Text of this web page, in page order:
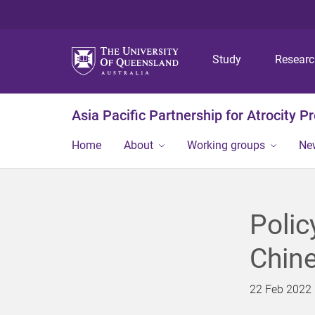
Study
Asia Pacific Partnership for Atrocity
Home About Working groups
22 Feb 2022